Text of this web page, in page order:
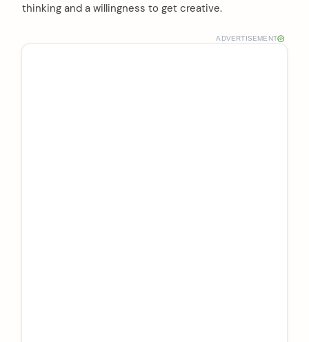
thinking and a willingness to get creative.
ADVERTISEMENT